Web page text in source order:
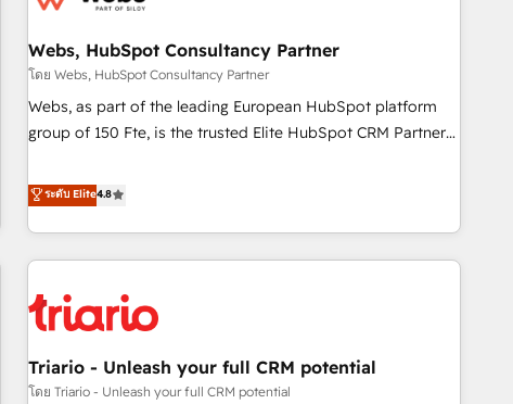
équipes marketing, commerciales et support client (data
migration, synchronisation API, audit et maintenance) ➤ La
création de sites internet de conversion qui transforment
les visiteurs en opportunités d'affaires ➤ La mise en place
clés : - 10 ans d'expérience - 100+ intégrations CRM
HubSpot réussies - 40 experts conseil - 150 certifications
Webs, HubSpot Consultancy Partner
โดย Webs, HubSpot Consultancy Partner
Webs, as part of the leading European HubSpot platform
group of 150 Fte, is the trusted Elite HubSpot CRM Partner
achieving Commercial Excellence. With our targeted
processes, we strengthen your digital transformation and
minimize costs. As HubSpot's Advanced Accredited CRM
Implementation partner, we provide expertise to drive your
HubSpot and with an experienced team (50+), we work
manufacturing, SaaS and business services. We prepare a
customized business case that demonstrates the value and
ระดับ Elite4.8
Triario - Unleash your full CRM potential
โดย Triario - Unleash your full CRM potential